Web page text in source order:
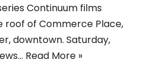
Continuum films
roof of Commerce Place,
downtown. Saturday,
Read More »